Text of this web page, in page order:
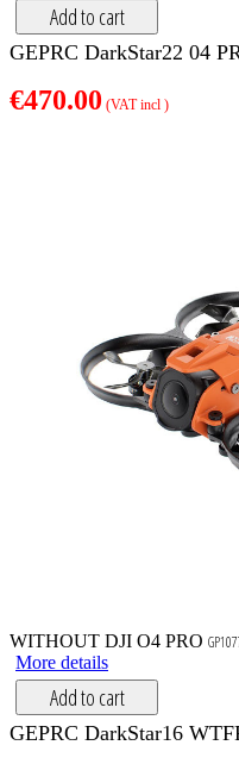
Add to cart
GEPRC DarkStar22 04
€470.00 (VAT incl )
WITHOUT DJI O4 PRO
More details
Add to cart
GEPRC DarkStar16